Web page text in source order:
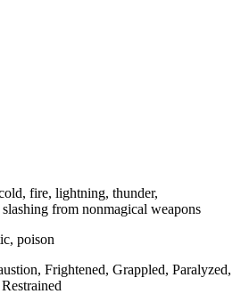
fire, lightning, thunder,
from nonmagical weapons
poison
Frightened, Grappled, Paralyzed,